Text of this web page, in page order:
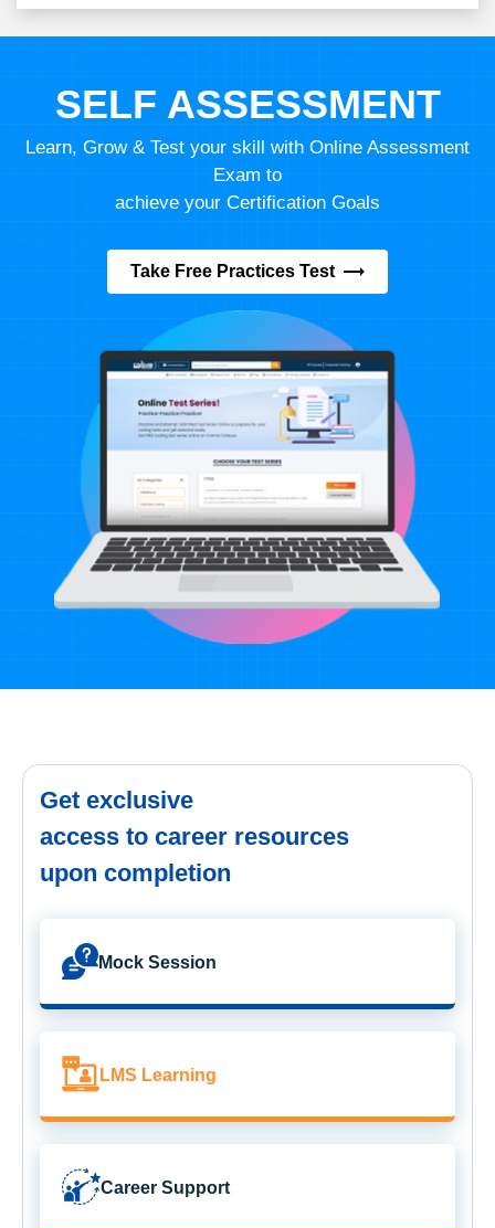
SELF ASSESSMENT
Learn, Grow & Test your skill with Online Assessment
Exam to
achieve your Certification Goals
Take Free Practices Test
Get exclusive
access to career resources
upon completion
Mock Session
LMS Learning
Career Support